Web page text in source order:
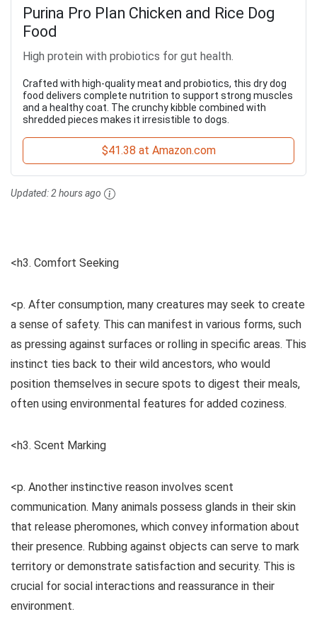
Purina Pro Plan Chicken and Rice Dog
Food
High protein with probiotics for gut health.
Crafted with high-quality meat and probiotics, this dry dog
food delivers complete nutrition to support strong muscles
and a healthy coat. The crunchy kibble combined with
shredded pieces makes it irresistible to dogs.
$41.38 at Amazon.com
Updated:2 hours ago
<h3. Comfort Seeking
<p. After consumption, many creatures may seek to create
a sense of safety. This can manifest in various forms, such
as pressing against surfaces or rolling in specific areas. This
instinct ties back to their wild ancestors, who would
position themselves in secure spots to digest their meals,
often using environmental features for added coziness.
<h3. Scent Marking
<p. Another instinctive reason involves scent
communication. Many animals possess glands in their skin
that release pheromones, which convey information about
their presence. Rubbing against objects can serve to mark
territory or demonstrate satisfaction and security. This is
crucial for social interactions and reassurance in their
environment.